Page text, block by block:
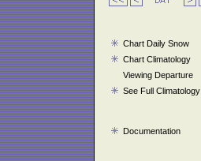
Chart Daily Snow
Chart Climatology
Viewing Departure
See Full Climatology
Documentation